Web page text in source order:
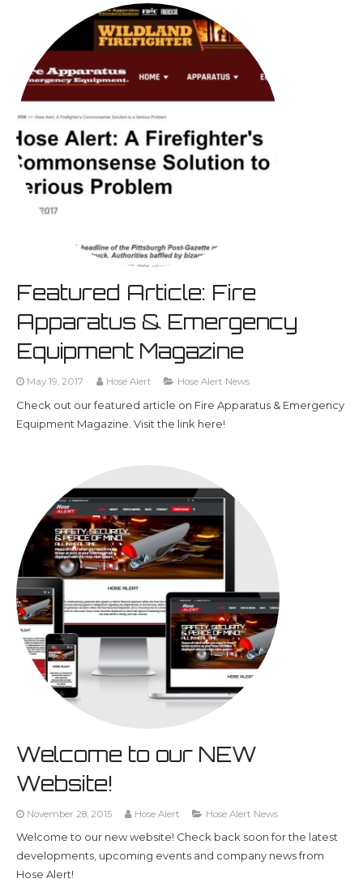
Featured Article: Fire
Apparatus & Emergency
Equipment Magazine
May 19, 2017 Hose Alert Hose Alert News
Check out our featured article on Fire Apparatus & Emergency
Equipment Magazine. Visit the link here!
Welcome to our NEW
Website!
November 28, 2015 Hose Alert Hose Alert News
Welcome to our new website! Check back soon for the latest
developments, upcoming events and company news from
Hose Alert!